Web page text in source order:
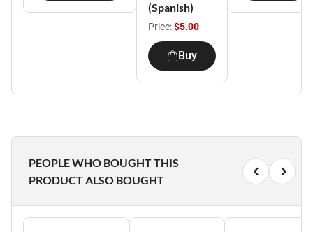
(Spanish)
Price:$5.00
Buy
PEOPLE WHO BOUGHT THIS
PRODUCT ALSO BOUGHT